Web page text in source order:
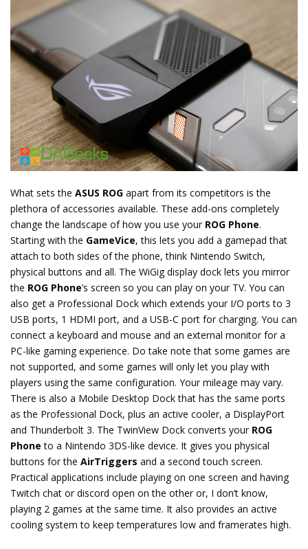
What sets the ASUS ROG apart from its competitors is the
plethora of accessories available. These add-ons completely
change the landscape of how you use your ROG Phone.
Starting with the GameVice, this lets you add a gamepad that
attach to both sides of the phone, think Nintendo Switch,
physical buttons and all. The WiGig display dock lets you mirror
the ROG Phone’s screen so you can play on your TV. You can
also get a Professional Dock which extends your I/O ports to 3
USB ports, 1 HDMI port, and a USB-C port for charging. You can
connect a keyboard and mouse and an external monitor for a
PC-like gaming experience. Do take note that some games are
not supported, and some games will only let you play with
players using the same configuration. Your mileage may vary.
There is also a Mobile Desktop Dock that has the same ports
as the Professional Dock, plus an active cooler, a DisplayPort
and Thunderbolt 3. The TwinView Dock converts your ROG
Phone to a Nintendo 3DS-like device. It gives you physical
buttons for the AirTriggers and a second touch screen.
Practical applications include playing on one screen and having
Twitch chat or discord open on the other or, I don’t know,
playing 2 games at the same time. It also provides an active
cooling system to keep temperatures low and framerates high.